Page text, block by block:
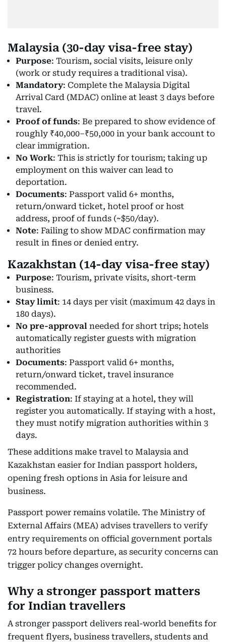
Malaysia (30-day visa-free stay)
Purpose: Tourism, social visits, leisure only
(work or study requires a traditional visa).
Mandatory: Complete the Malaysia Digital
Arrival Card (MDAC) online at least 3 days before
travel.
Proof of funds: Be prepared to show evidence of
roughly ₹40,000–₹50,000 in your bank account to
clear immigration.
No Work: This is strictly for tourism; taking up
employment on this waiver can lead to
deportation.
Documents: Passport valid 6+ months,
return/onward ticket, hotel proof or host
address, proof of funds (~$50/day).
Note: Failing to show MDAC confirmation may
result in fines or denied entry.
Kazakhstan (14-day visa-free stay)
Purpose: Tourism, private visits, short-term
business.
Stay limit: 14 days per visit (maximum 42 days in
180 days).
No pre-approval needed for short trips; hotels
automatically register guests with migration
authorities
Documents: Passport valid 6+ months,
return/onward ticket, travel insurance
recommended.
Registration: If staying at a hotel, they will
register you automatically. If staying with a host,
they must notify migration authorities within 3
days.
These additions make travel to Malaysia and
Kazakhstan easier for Indian passport holders,
opening fresh options in Asia for leisure and
business.
Passport power remains volatile. The Ministry of
External Affairs (MEA) advises travellers to verify
entry requirements on official government portals
72 hours before departure, as security concerns can
trigger policy changes overnight.
Why a stronger passport matters
for Indian travellers
A stronger passport delivers real-world benefits for
frequent flyers, business travellers, students and